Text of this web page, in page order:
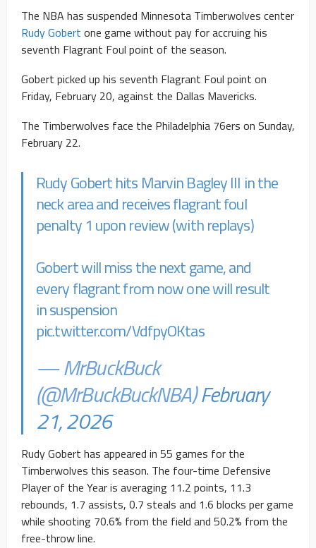
The NBA has suspended Minnesota Timberwolves center
Rudy Gobert one game without pay for accruing his
seventh Flagrant Foul point of the season.
Gobert picked up his seventh Flagrant Foul point on
Friday, February 20, against the Dallas Mavericks.
The Timberwolves face the Philadelphia 76ers on Sunday,
February 22.
Rudy Gobert hits Marvin Bagley III in the
neck area and receives flagrant foul
penalty 1 upon review (with replays)
Gobert will miss the next game, and
every flagrant from now one will result
in suspension
pic.twitter.com/VdfpyOKtas
— MrBuckBuck
(@MrBuckBuckNBA)February
21, 2026
Rudy Gobert has appeared in 55 games for the
Timberwolves this season. The four-time Defensive
Player of the Year is averaging 11.2 points, 11.3
rebounds, 1.7 assists, 0.7 steals and 1.6 blocks per game
while shooting 70.6% from the field and 50.2% from the
free-throw line.